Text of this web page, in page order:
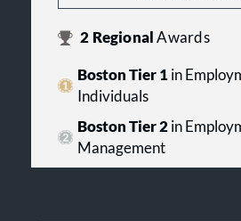
2 RegionalAwards
Boston Tier 1in
Individuals
Boston Tier 2in
Management